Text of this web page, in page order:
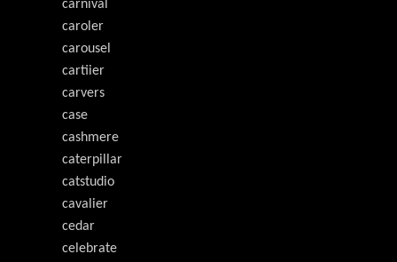
carnival
caroler
carousel
cartiier
carvers
case
cashmere
caterpillar
catstudio
cavalier
cedar
celebrate